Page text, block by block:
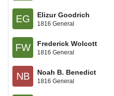
EG Elizur Goodrich
1816 General
FW Frederick Wolcott
1816 General
NB Noah B. Benedict
1816 General